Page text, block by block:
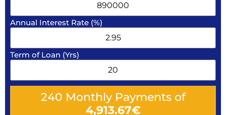
Annual Interest Rate (%)
Term of Loan (Yrs)
240 Monthly Payments of
4,913.67€